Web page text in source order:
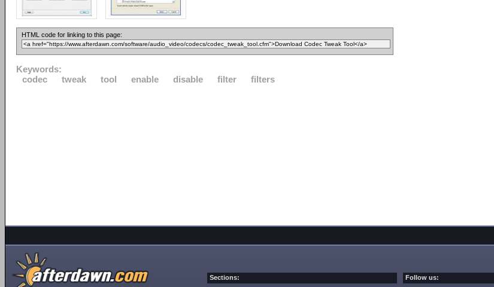
HTML code for linking to this page:
Keywords:
codec
tweak tool enable disable filter filters
Sections: Follow us: